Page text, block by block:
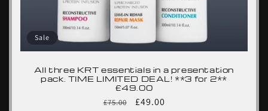
Sale
All three KRT essentials in a presentation
pack. TIME LIMITED DEAL! **3 for 2**
£49.00
Regular
£75.00
Sale
£49.00